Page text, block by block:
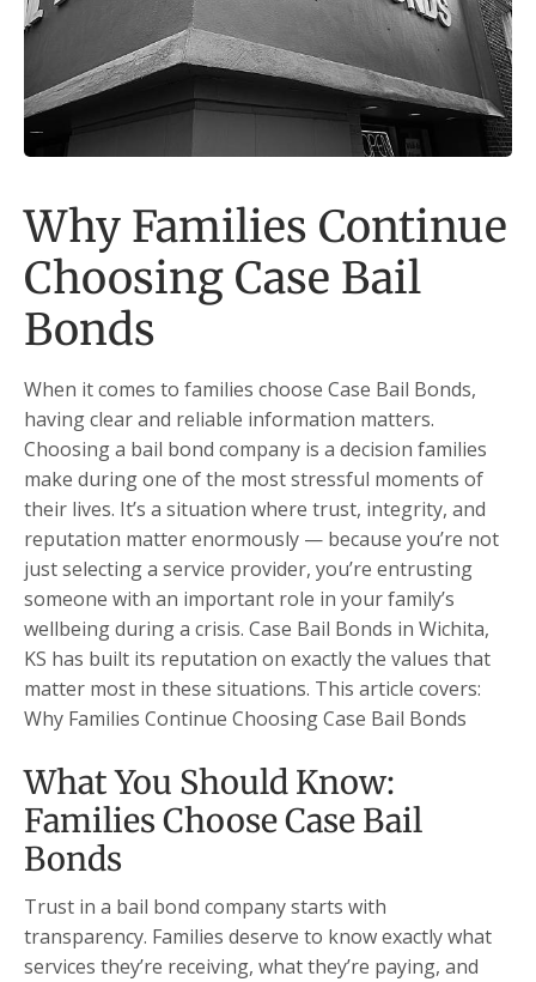
Why Families Continue
Choosing Case Bail
Bonds
When it comes to families choose Case Bail Bonds,
having clear and reliable information matters.
Choosing a bail bond company is a decision families
make during one of the most stressful moments of
their lives. It’s a situation where trust, integrity, and
reputation matter enormously — because you’re not
just selecting a service provider, you’re entrusting
someone with an important role in your family’s
wellbeing during a crisis. Case Bail Bonds in Wichita,
KS has built its reputation on exactly the values that
matter most in these situations. This article covers:
Why Families Continue Choosing Case Bail Bonds
What You Should Know:
Families Choose Case Bail
Bonds
Trust in a bail bond company starts with
transparency. Families deserve to know exactly what
services they’re receiving, what they’re paying, and